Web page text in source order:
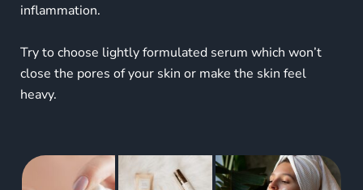
inflammation.
Try to choose lightly formulated serum which won’t
close the pores of your skin or make the skin feel
heavy.